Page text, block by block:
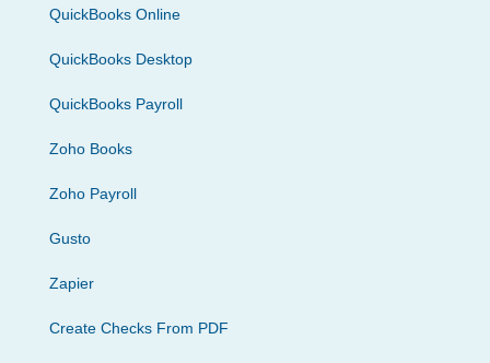
QuickBooks Online
QuickBooks Desktop
QuickBooks Payroll
Zoho Books
Zoho Payroll
Gusto
Zapier
Create Checks From PDF